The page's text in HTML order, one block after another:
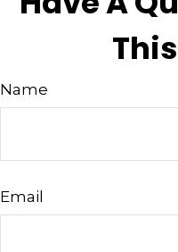
Name
Email